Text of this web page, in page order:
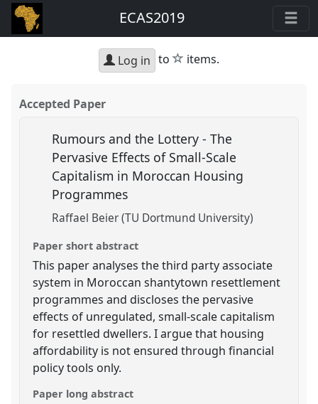
ECAS2019
Log in to star
items.
Accepted Paper
Rumours and the Lottery - The
Pervasive Effects of Small-Scale
Capitalism in Moroccan Housing
Programmes
Raffael Beier (TU Dortmund University)
Paper short abstract
This paper analyses the third party associate
system in Moroccan shantytown resettlement
programmes and discloses the pervasive
effects of unregulated, small-scale capitalism
for resettled dwellers. I argue that housing
affordability is not ensured through financial
policy tools only.
Paper long abstract